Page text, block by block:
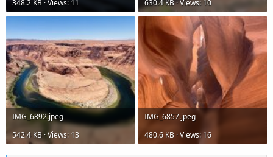
348.2 KB · Views: 11
630.4 KB · Views: 10
IMG_6892.jpeg
542.4 KB · Views: 13
IMG_6857.jpeg
480.6 KB · Views: 16